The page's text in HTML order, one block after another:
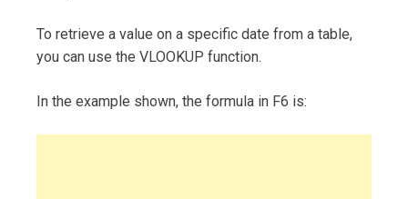
To retrieve a value on a specific date from a table,
you can use the VLOOKUP function.
In the example shown, the formula in F6 is: